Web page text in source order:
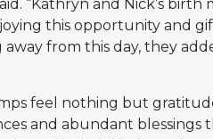
“Kathryn and Nick’s birth
this opportunity and
from this day, they
feel nothing but
and abundant blessings